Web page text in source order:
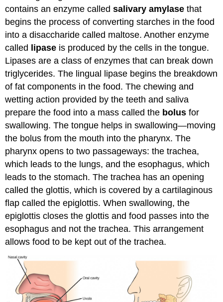
contains an enzyme calledsalivary amylase that
begins the process of converting starches in the food
into a disaccharide called maltose. Another enzyme
called
lipase is produced by the cells in the tongue.
Lipases are a class of enzymes that can break down
triglycerides. The lingual lipase begins the breakdown
of fat components in the food. The chewing and
wetting action provided by the teeth and saliva
prepare the food into a mass called the bolus for
swallowing. The tongue helps in swallowing—moving
the bolus from the mouth into the pharynx. The
pharynx opens to two passageways: the trachea,
which leads to the lungs, and the esophagus, which
leads to the stomach. The trachea has an opening
called the glottis, which is covered by a cartilaginous
flap called the epiglottis. When swallowing, the
epiglottis closes the glottis and food passes into the
esophagus and not the trachea. This arrangement
allows food to be kept out of the trachea.